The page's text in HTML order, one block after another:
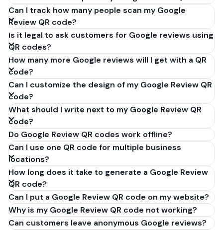
Can I track how many people scan my Google
Review QR code?
Is it legal to ask customers for Google reviews using
QR codes?
How many more Google reviews will I get with a QR
code?
Can I customize the design of my Google Review QR
code?
What should I write next to my Google Review QR
code?
Do Google Review QR codes work offline?
Can I use one QR code for multiple business
locations?
How long does it take to generate a Google Review
QR code?
Can I put a Google Review QR code on my website?
Why is my Google Review QR code not working?
Can customers leave anonymous Google reviews?